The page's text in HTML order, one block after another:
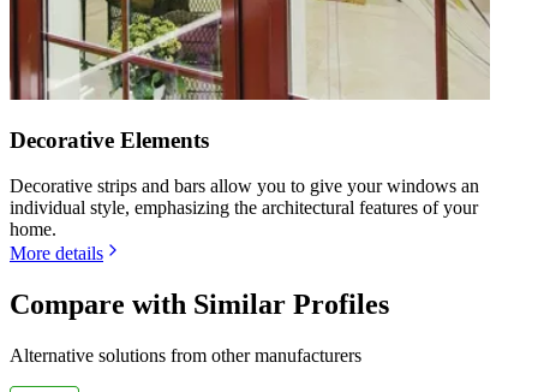
Decorative Elements
Decorative strips and bars allow you to give your windows an
individual style, emphasizing the architectural features of your
home.
More details
Compare with Similar Profiles
Alternative solutions from other manufacturers